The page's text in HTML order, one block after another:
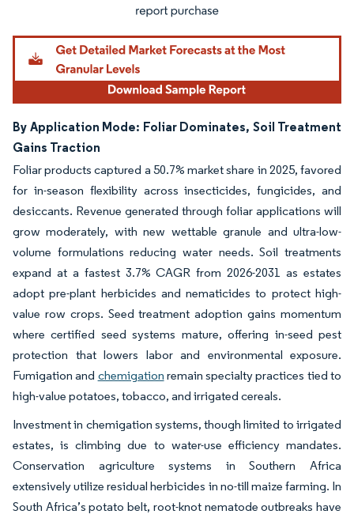
By Application Mode: Foliar Dominates, Soil Treatment
Gains Traction
Foliar products captured a 50.7% market share in 2025, favored
for in-season flexibility across insecticides, fungicides, and
desiccants. Revenue generated through foliar applications will
grow moderately, with new wettable granule and ultra-low-
volume formulations reducing water needs. Soil treatments
expand at a fastest 3.7% CAGR from 2026-2031 as estates
adopt pre-plant herbicides and nematicides to protect high-
value row crops. Seed treatment adoption gains momentum
where certified seed systems mature, offering in-seed pest
protection that lowers labor and environmental exposure.
Fumigation and chemigation remain specialty practices tied to
high-value potatoes, tobacco, and irrigated cereals.
Investment in chemigation systems, though limited to irrigated
estates, is climbing due to water-use efficiency mandates.
Conservation agriculture systems in Southern Africa
extensively utilize residual herbicides in no-till maize farming. In
South Africa’s potato belt, root-knot nematode outbreaks have